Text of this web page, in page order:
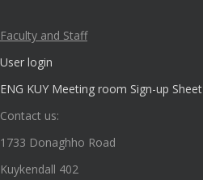
Faculty and Staff
User login
ENG KUY Meeting room Sign-up Sheet
Contact us:
1733 Donaghho Road
Kuykendall 402